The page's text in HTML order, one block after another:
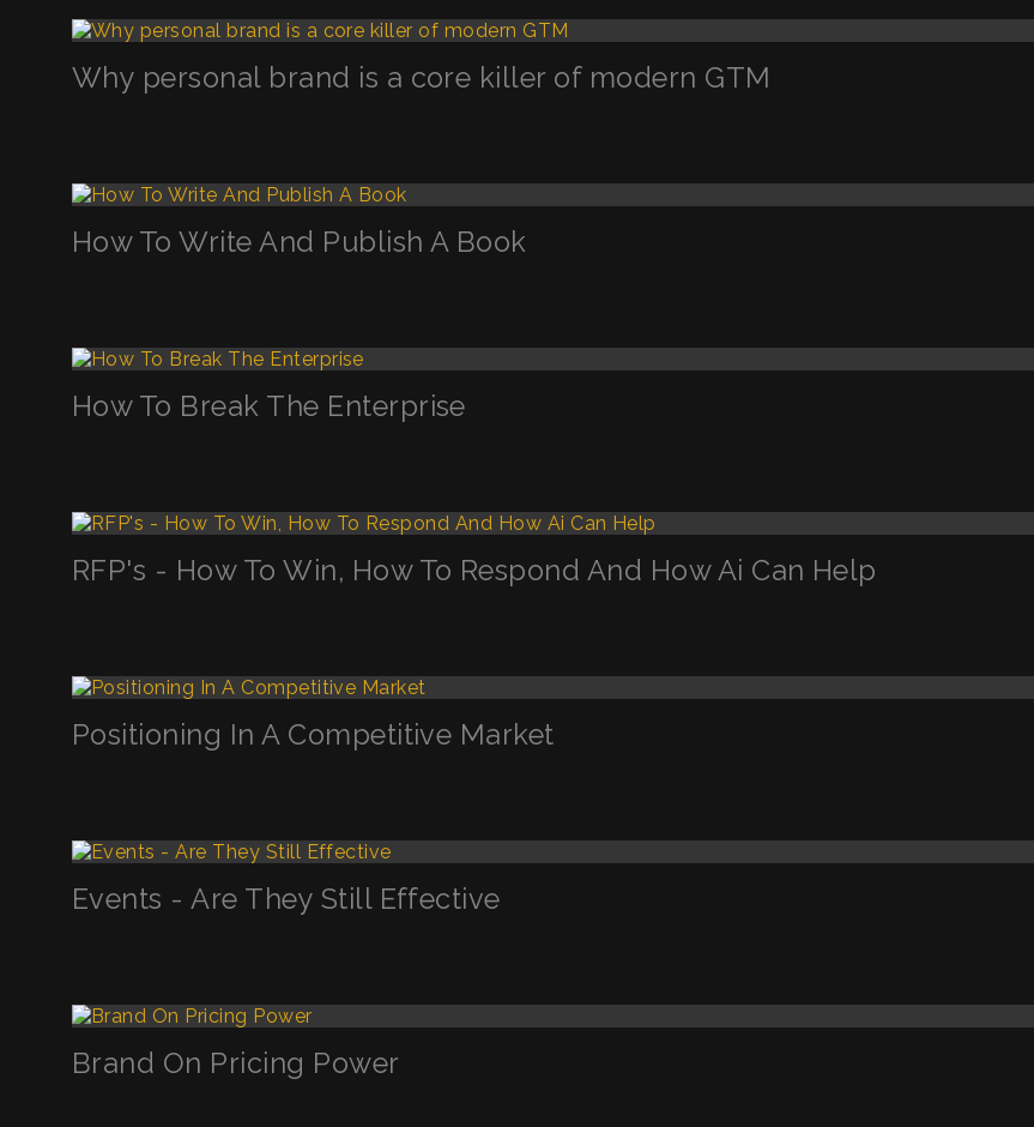
Why personal brand is a core killer of modern GTM
How To Write And Publish A Book
How To Break The Enterprise
RFP's - How To Win, How To Respond And How Ai Can Help
Positioning In A Competitive Market
Events - Are They Still Effective
Brand On Pricing Power